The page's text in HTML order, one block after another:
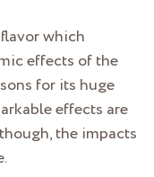
which
effects of the
for its huge
effects are
the impacts